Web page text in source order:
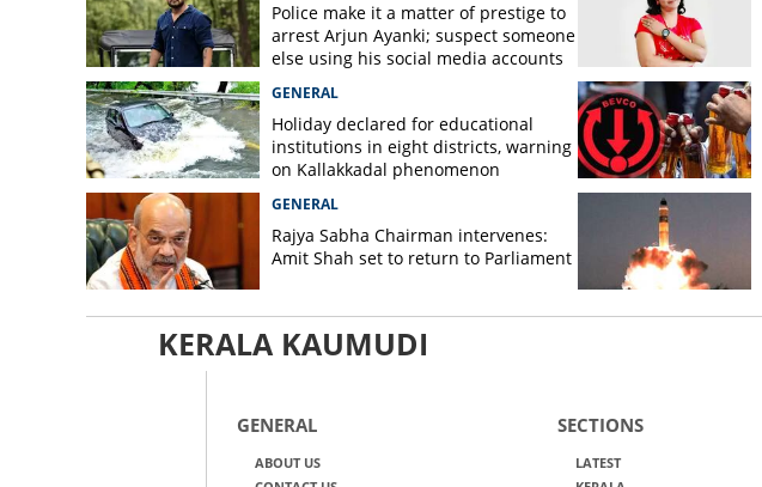
Police make it a matter of prestige to
arrest Arjun Ayanki; suspect someone
else using his social media accounts
GENERAL
Holiday declared for educational
institutions in eight districts, warning
on Kallakkadal phenomenon
GENERAL
Rajya Sabha Chairman intervenes:
Amit Shah set to return to Parliament
KERALA KAUMUDI
GENERAL
ABOUT US
SECTIONS
LATEST